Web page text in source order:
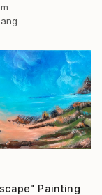
Painting